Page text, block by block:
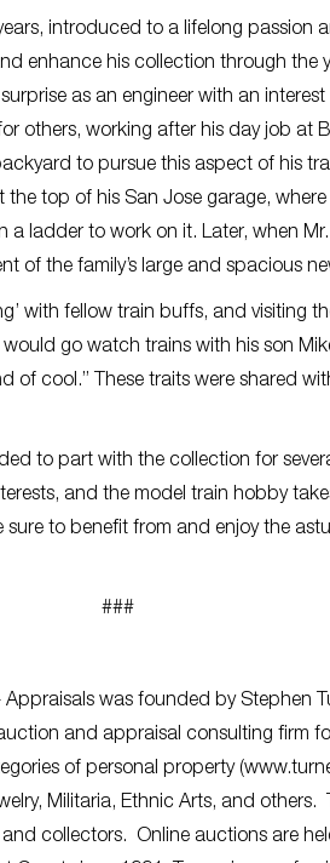
introduced to a lifelong passion
enhance his collection through the
as an engineer with an
others, working after his day job at
to pursue this aspect of his
the top of his San Jose garage,
ladder to work on it. Later, when
of the family’s large and spacious
with fellow train buffs, and visiting
go watch trains with his son
of cool.” These traits were shared
to part with the collection for
and the model train hobby
sure to benefit from and enjoy the
###
was founded by Stephen
and appraisal consulting firm
of personal property
Militaria, Ethnic Arts, and
collectors. Online auctions are